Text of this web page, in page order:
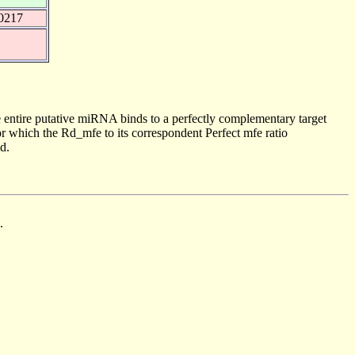
putative miRNA binds to a perfectly complementary target
the Rd_mfe to its correspondent Perfect mfe ratio